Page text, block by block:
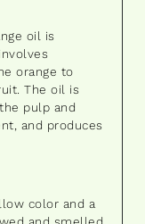
oil is
orange to
The oil is
pulp and
and produces
color and a